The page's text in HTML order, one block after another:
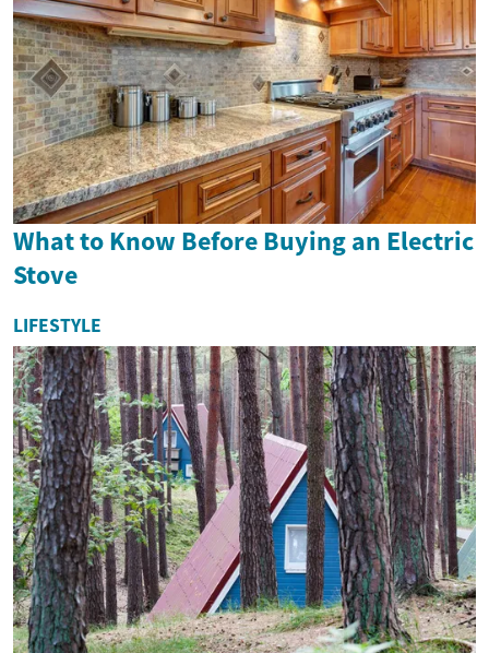
What to Know Before Buying an Electric
Stove
LIFESTYLE